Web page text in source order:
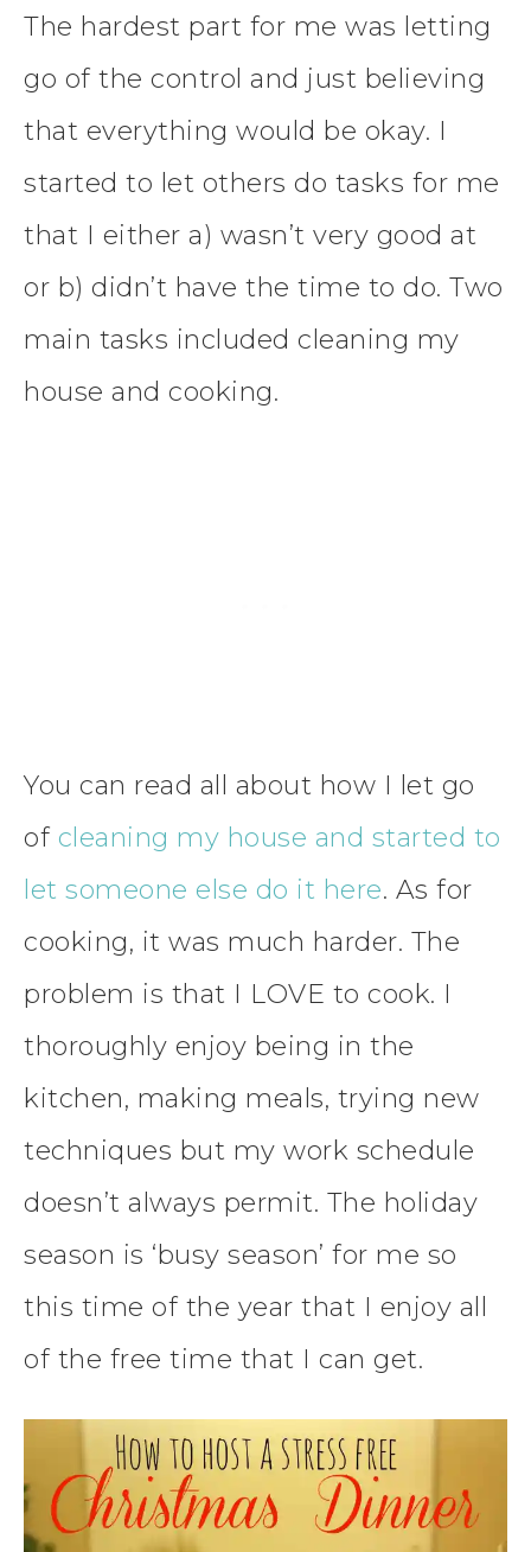
The hardest part for me was letting
go of the control and just believing
that everything would be okay. I
started to let others do tasks for me
that I either a) wasn’t very good at
or b) didn’t have the time to do. Two
main tasks included cleaning my
house and cooking.
You can read all about how I let go
of cleaning my house and started to
let someone else do it here. As for
cooking, it was much harder. The
problem is that I LOVE to cook. I
thoroughly enjoy being in the
kitchen, making meals, trying new
techniques but my work schedule
doesn’t always permit. The holiday
season is ‘busy season’ for me so
this time of the year that I enjoy all
of the free time that I can get.